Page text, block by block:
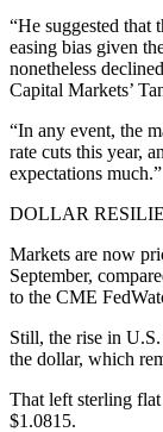
“He suggested that
easing bias given
nonetheless
Capital Markets’
“In any event, the
rate cuts this year,
expectations much.”
DOLLAR
Markets are now
September,
to the CME
Still, the rise in
the dollar, which
That left sterling
$1.0815.